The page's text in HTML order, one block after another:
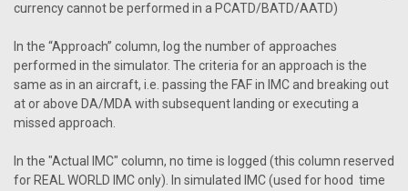
currency cannot be performed in a PCATD/BATD/AATD)
In the “Approach” column, log the number of approaches
performed in the simulator. The criteria for an approach is the
same as in an aircraft, i.e. passing the FAF in IMC and breaking out
at or above DA/MDA with subsequent landing or executing a
missed approach.
In the "Actual IMC" column, no time is logged (this column reserved
for REAL WORLD IMC only). In simulated IMC (used for hood time